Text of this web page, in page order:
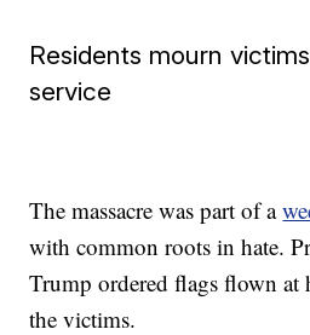
Residents mourn
service
The massacre was part of a
with common roots in hate.
Trump ordered flags flown
the victims.